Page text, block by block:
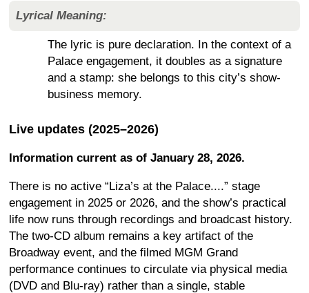
Lyrical Meaning:
The lyric is pure declaration. In the context of a
Palace engagement, it doubles as a signature
and a stamp: she belongs to this city’s show-
business memory.
Live updates (2025–2026)
Information current as of January 28, 2026.
There is no active “Liza’s at the Palace....” stage
engagement in 2025 or 2026, and the show’s practical
life now runs through recordings and broadcast history.
The two-CD album remains a key artifact of the
Broadway event, and the filmed MGM Grand
performance continues to circulate via physical media
(DVD and Blu-ray) rather than a single, stable